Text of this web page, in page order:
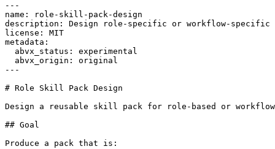
---
name: role-skill-pack-design
description: Design role-specific or workflow-
license: MIT
metadata:
  abvx_status: experimental
  abvx_origin: original
---
# Role Skill Pack Design
Design a reusable skill pack for role-based or
## Goal
Produce a pack that is: